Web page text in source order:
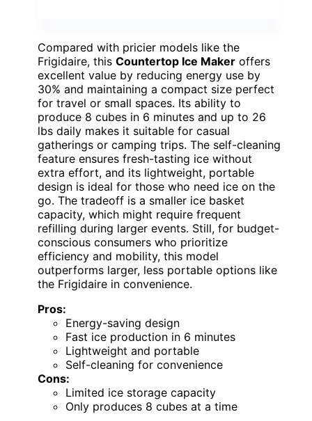
Compared with pricier models like the
Frigidaire, this Countertop Ice Maker offers
excellent value by reducing energy use by
30% and maintaining a compact size perfect
for travel or small spaces. Its ability to
produce 8 cubes in 6 minutes and up to 26
lbs daily makes it suitable for casual
gatherings or camping trips. The self-cleaning
feature ensures fresh-tasting ice without
extra effort, and its lightweight, portable
design is ideal for those who need ice on the
go. The tradeoff is a smaller ice basket
capacity, which might require frequent
refilling during larger events. Still, for budget-
conscious consumers who prioritize
efficiency and mobility, this model
outperforms larger, less portable options like
the Frigidaire in convenience.
Pros:
Energy-saving design
Fast ice production in 6 minutes
Lightweight and portable
Self-cleaning for convenience
Cons:
Limited ice storage capacity
Only produces 8 cubes at a time